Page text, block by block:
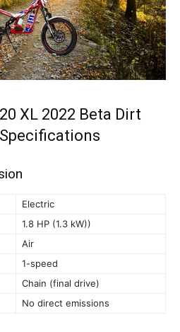
XL 2022 Beta Dirt
Electric
1.8 HP (1.3 kW))
Air
1-speed
Chain (final drive)
No direct emissions